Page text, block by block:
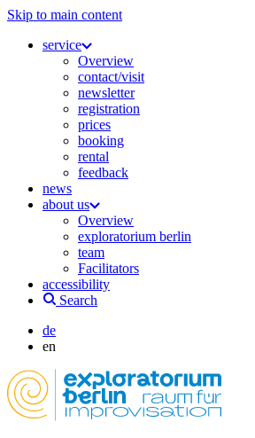
Skip to main content
service
Overview
contact/visit
newsletter
registration
prices
booking
rental
feedback
news
about us
Overview
exploratorium berlin
team
Facilitators
accessibility
Search
de
en